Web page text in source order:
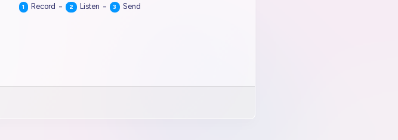
1 Record - 2 Listen - 3 Send